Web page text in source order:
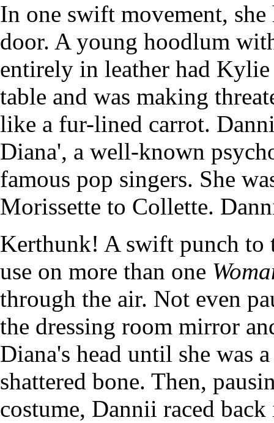
In one swift movement,
door. A young hoodlum
entirely in leather had Kylie
table and was making
like a fur-lined carrot.
Diana', a well-known
famous pop singers. She
Morissette to Collette.
Kerthunk! A swift punch to
use on more than one
through the air. Not even
the dressing room mirror
Diana's head until she was
shattered bone. Then,
costume, Dannii raced